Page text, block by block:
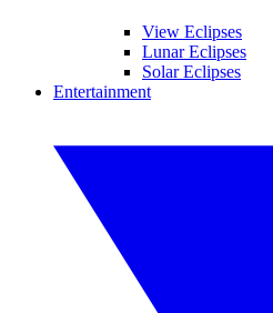
View Eclipses
Lunar Eclipses
Solar Eclipses
Entertainment